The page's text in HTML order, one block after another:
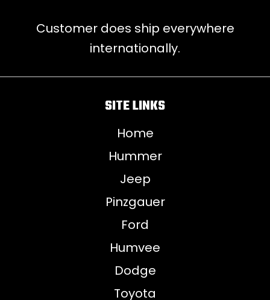
Customer does ship everywhere
internationally.
SITE LINKS
Home
Hummer
Jeep
Pinzgauer
Ford
Humvee
Dodge
Toyota